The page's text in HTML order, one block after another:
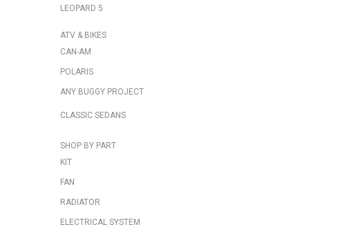
LEOPARD 5
ATV & BIKES
CAN-AM
POLARIS
ANY BUGGY PROJECT
CLASSIC SEDANS
SHOP BY PART
KIT
FAN
RADIATOR
ELECTRICAL SYSTEM